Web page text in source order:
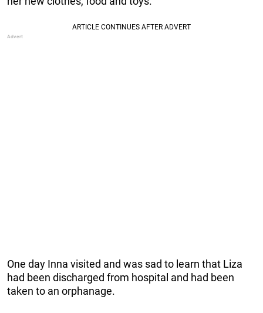
One day Inna visited and was sad to learn that Liza
had been discharged from hospital and had been
taken to an orphanage.